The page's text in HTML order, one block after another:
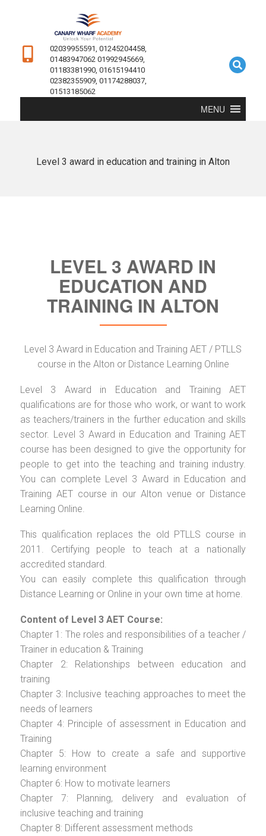
02039955591, 01245204458,
01483947062 01992945669,
01183381990, 01615194410
02382355909, 01174288037,
01513185062
MENU
Level 3 award in education and training in Alton
LEVEL 3 AWARD IN
EDUCATION AND
TRAINING IN ALTON
Level 3 Award in Education and Training AET / PTLLS
course in the Alton or Distance Learning Online
Level 3 Award in Education and Training AET
qualifications are for those who work, or want to work
as teachers/trainers in the further education and skills
sector. Level 3 Award in Education and Training AET
course has been designed to give the opportunity for
people to get into the teaching and training industry.
You can complete Level 3 Award in Education and
Training AET course in our Alton venue or Distance
Learning Online.
This qualification replaces the old PTLLS course in
2011. Certifying people to teach at a nationally
accredited standard.
You can easily complete this qualification through
Distance Learning or Online in your own time at home.
Content of Level 3 AET Course:
Chapter 1: The roles and responsibilities of a teacher /
Trainer in education & Training
Chapter 2: Relationships between education and
training
Chapter 3: Inclusive teaching approaches to meet the
needs of learners
Chapter 4: Principle of assessment in Education and
Training
Chapter 5: How to create a safe and supportive
learning environment
Chapter 6: How to motivate learners
Chapter 7: Planning, delivery and evaluation of
inclusive teaching and training
Chapter 8: Different assessment methods